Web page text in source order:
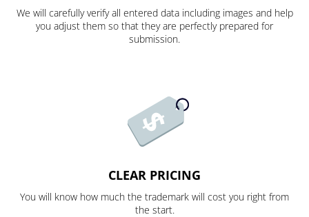
We will carefully verify all entered data including images and help
you adjust them so that they are perfectly prepared for
submission.
CLEAR PRICING
You will know how much the trademark will cost you right from
the start.